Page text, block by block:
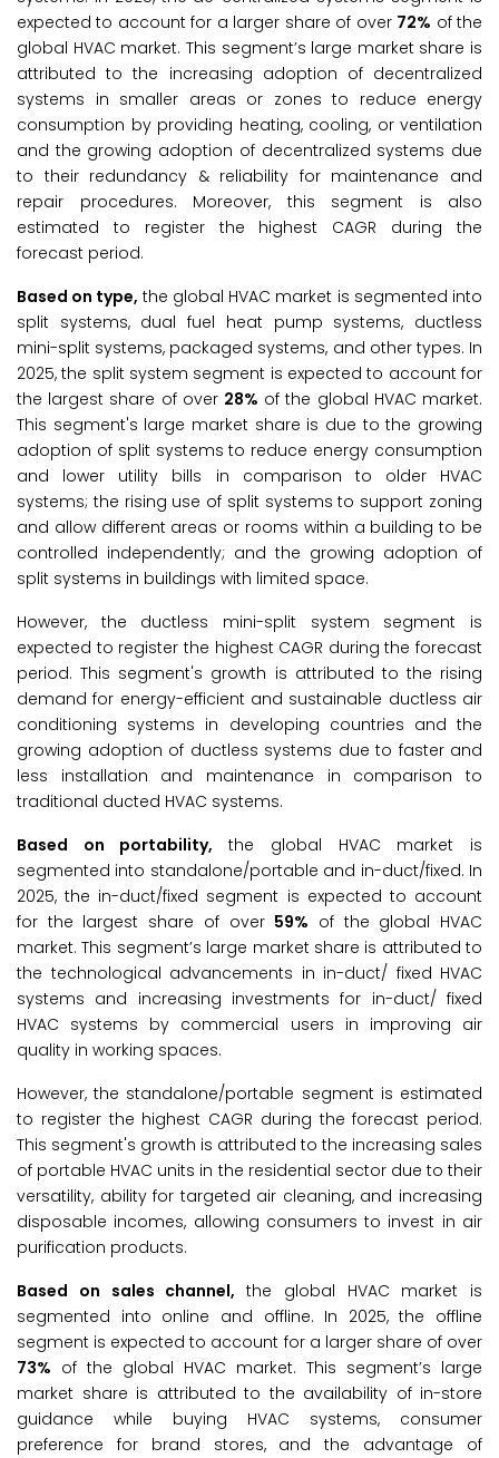
expected to account for a larger share of over 72% of the
global HVAC market. This segment’s large market share is
attributed to the increasing adoption of decentralized
systems in smaller areas or zones to reduce energy
consumption by providing heating, cooling, or ventilation
and the growing adoption of decentralized systems due
to their redundancy & reliability for maintenance and
repair procedures. Moreover, this segment is also
estimated to register the highest CAGR during the
forecast period.
Based on type, the global HVAC market is segmented into
split systems, dual fuel heat pump systems, ductless
mini-split systems, packaged systems, and other types. In
2025, the split system segment is expected to account for
the largest share of over 28% of the global HVAC market.
This segment's large market share is due to the growing
adoption of split systems to reduce energy consumption
and lower utility bills in comparison to older HVAC
systems; the rising use of split systems to support zoning
and allow different areas or rooms within a building to be
controlled independently; and the growing adoption of
split systems in buildings with limited space.
However, the ductless mini-split system segment is
expected to register the highest CAGR during the forecast
period. This segment's growth is attributed to the rising
demand for energy-efficient and sustainable ductless air
conditioning systems in developing countries and the
growing adoption of ductless systems due to faster and
less installation and maintenance in comparison to
traditional ducted HVAC systems.
Based on portability,the global HVAC market is
segmented into standalone/portable and in-duct/fixed. In
2025, the in-duct/fixed segment is expected to account
for the largest share of over 59% of the global HVAC
market. This segment’s large market share is attributed to
the technological advancements in in-duct/ fixed HVAC
systems and increasing investments for in-duct/ fixed
HVAC systems by commercial users in improving air
quality in working spaces.
However, the standalone/portable segment is estimated
to register the highest CAGR during the forecast period.
This segment's growth is attributed to the increasing sales
of portable HVAC units in the residential sector due to their
versatility, ability for targeted air cleaning, and increasing
disposable incomes, allowing consumers to invest in air
purification products.
Based on sales channel, the global HVAC market is
segmented into online and offline. In 2025, the offline
segment is expected to account for a larger share of over
73% of the global HVAC market. This segment’s large
market share is attributed to the availability of in-store
guidance while buying HVAC systems, consumer
preference for brand stores, and the advantage of